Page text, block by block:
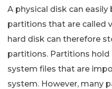
A physical disk can
partitions that are called
hard disk can therefore
partitions. Partitions
system files that are
system. However, many